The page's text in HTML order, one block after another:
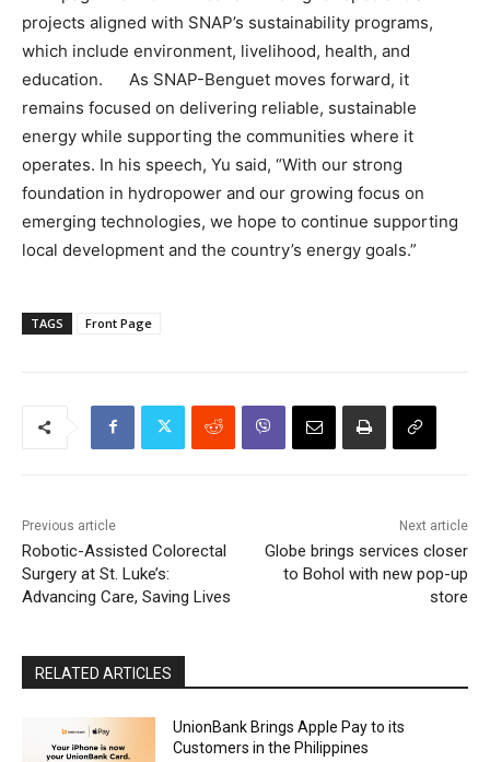
projects aligned with SNAP’s sustainability programs,
which include environment, livelihood, health, and
education. As SNAP-Benguet moves forward, it
remains focused on delivering reliable, sustainable
energy while supporting the communities where it
operates. In his speech, Yu said, “With our strong
foundation in hydropower and our growing focus on
emerging technologies, we hope to continue supporting
local development and the country’s energy goals.”
TAGS Front Page
Previous article
Robotic-Assisted Colorectal
Surgery at St. Luke’s:
Advancing Care, Saving Lives
Next article
Globe brings services closer
to Bohol with new pop-up
store
RELATED ARTICLES
UnionBank Brings Apple Pay to its
Customers in the Philippines